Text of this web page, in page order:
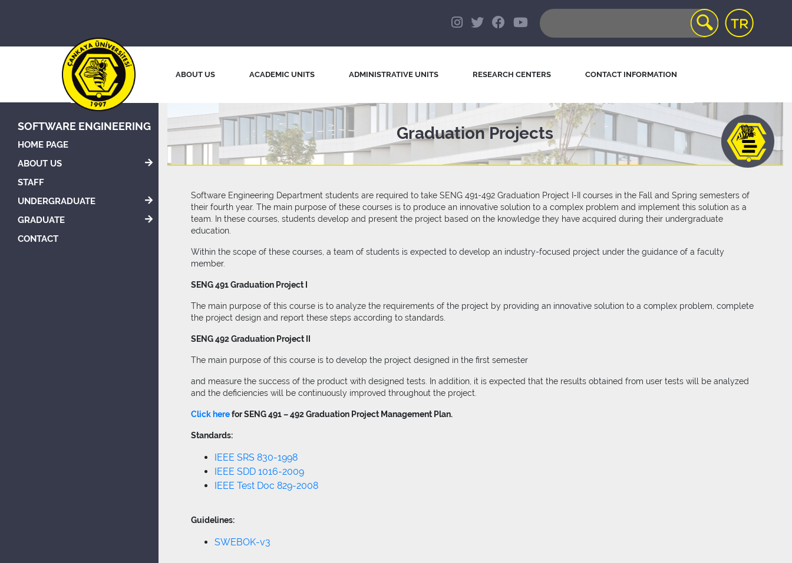
ABOUT US ACADEMIC UNITS ADMINISTRATIVE UNITS RESEARCH CENTERS CONTACT INFORMATION
SOFTWARE ENGINEERING
HOME PAGE
ABOUT US
STAFF
UNDERGRADUATE
GRADUATE
CONTACT
Graduation Projects
Software Engineering Department students are required to take SENG 491-492 Graduation Project I-II courses in the Fall and Spring semesters of
their fourth year. The main purpose of these courses is to produce an innovative solution to a complex problem and implement this solution as a
team. In these courses, students develop and present the project based on the knowledge they have acquired during their undergraduate
education.
Within the scope of these courses, a team of students is expected to develop an industry-focused project under the guidance of a faculty
member.
SENG 491 Graduation Project I
The main purpose of this course is to analyze the requirements of the project by providing an innovative solution to a complex problem, complete
the project design and report these steps according to standards.
SENG 492 Graduation Project II
The main purpose of this course is to develop the project designed in the first semester
and measure the success of the product with designed tests. In addition, it is expected that the results obtained from user tests will be analyzed
and the deficiencies will be continuously improved throughout the project.
Click herefor SENG 491 – 492 Graduation Project Management Plan.
Standards:
IEEE SRS 830-1998
IEEE SDD 1016-2009
IEEE Test Doc 829-2008
Guidelines:
SWEBOK-v3